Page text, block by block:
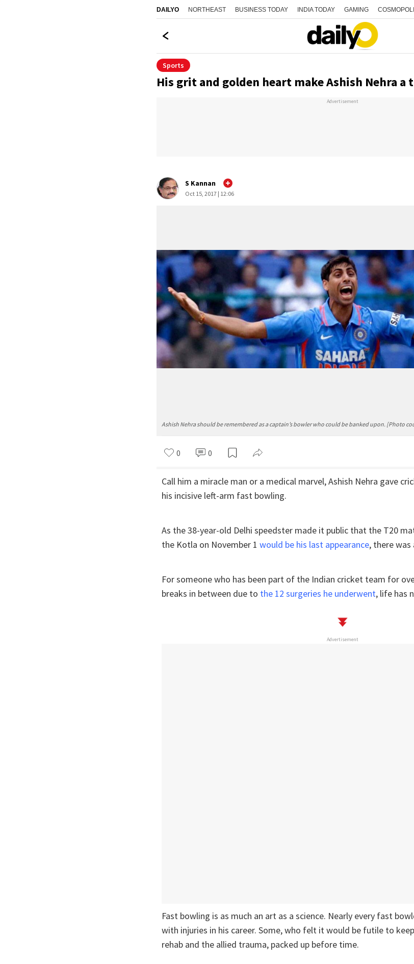
DAILYO NORTHEAST BUSINESS TODAY INDIA TODAY GAMING
Sports
His grit and golden heart make Ashish Nehra a
Advertisement
S Kannan
Oct 15, 2017 | 12:06
Ashish Nehra should be remembered as a captain’s bowler who could be banked upon. [Photo
0 0
Call him a miracle man or a medical marvel, Ashish Nehra gave
his incisive left-arm fast bowling.
As the 38-year-old Delhi speedster made it public that the T20
the Kotla on November 1 would be his last appearance, there was
For someone who has been part of the Indian cricket team for
breaks in between due to the 12 surgeries he underwent, life has
Advertisement
Fast bowling is as much an art as a science. Nearly every fast
with injuries in his career. Some, who felt it would be futile to
rehab and the allied trauma, packed up before time.